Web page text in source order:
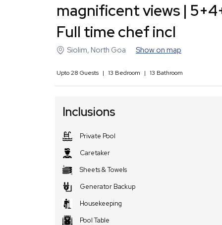
magnificent views |
Full time chef incl
Siolim, North Goa Show on map
Upto28 Guests | 13 Bedroom | 13 Bathroom
Inclusions
Private Pool
Caretaker
Sheets & Towels
Generator Backup
Housekeeping
Pool Table